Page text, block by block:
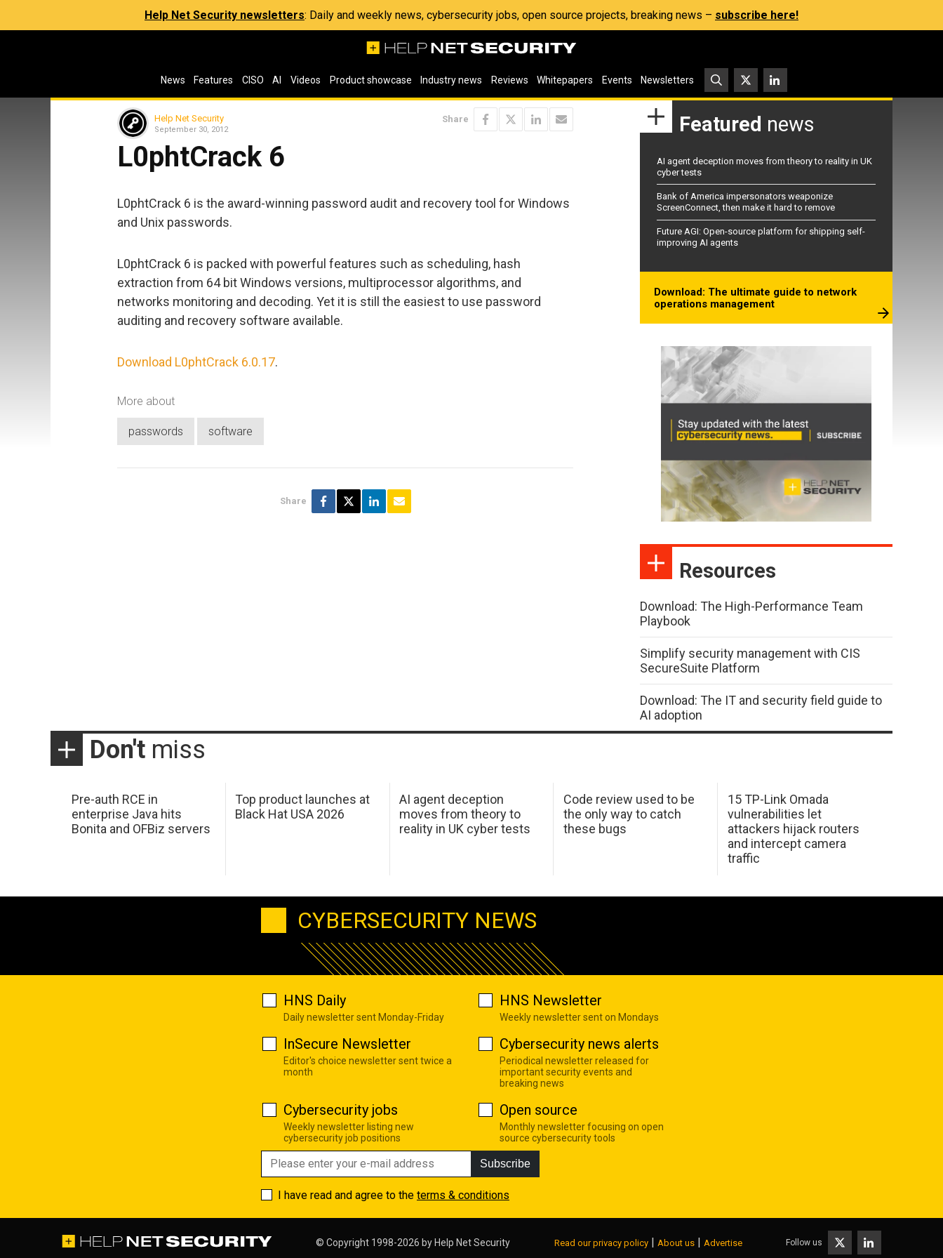
Help Net Security newsletters: Daily and weekly news, cybersecurity jobs, open source projects, breaking news – subscribe here!
News Features CISO AI Videos Product showcase Industry news Reviews Whitepapers Events Newsletters
Help Net Security
September 30, 2012
Share
L0phtCrack 6
L0phtCrack 6 is the award-winning password audit and recovery tool for Windows
and Unix passwords.
L0phtCrack 6 is packed with powerful features such as scheduling, hash
extraction from 64 bit Windows versions, multiprocessor algorithms, and
networks monitoring and decoding. Yet it is still the easiest to use password
auditing and recovery software available.
Download L0phtCrack 6.0.17.
More about
passwords software
Share
Featured news
AI agent deception moves from theory to reality in UK
cyber tests
Bank of America impersonators weaponize
ScreenConnect, then make it hard to remove
Future AGI: Open-source platform for shipping self-
improving AI agents
Download: The ultimate guide to network
operations management
Resources
Download: The High-Performance Team
Playbook
Simplify security management with CIS
SecureSuite Platform
Download: The IT and security field guide to
AI adoption
Don't miss
Pre-auth RCE in
enterprise Java hits
Bonita and OFBiz servers
Top product launches at
Black Hat USA 2026
AI agent deception
moves from theory to
reality in UK cyber tests
Code review used to be
the only way to catch
these bugs
15 TP-Link Omada
vulnerabilities let
attackers hijack routers
and intercept camera
traffic
CYBERSECURITY NEWS
HNS Daily
Daily newsletter sent Monday-Friday
HNS Newsletter
Weekly newsletter sent on Mondays
InSecure Newsletter
Editor's choice newsletter sent twice a
month
Cybersecurity news alerts
Periodical newsletter released for
important security events and
breaking news
Cybersecurity jobs
Weekly newsletter listing new
cybersecurity job positions
Open source
Monthly newsletter focusing on open
source cybersecurity tools
Subscribe
I have read and agree to the terms & conditions
© Copyright 1998-2026 by Help Net Security Read our privacy policy | About us | Advertise Follow us